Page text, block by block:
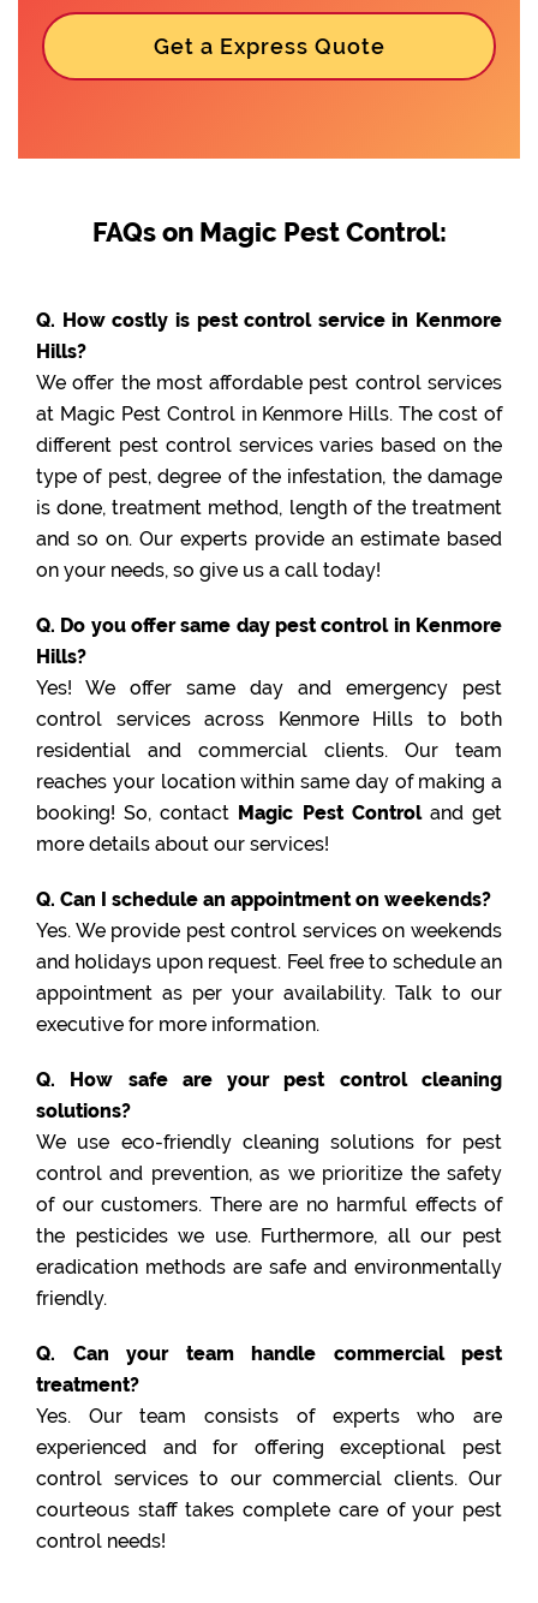
Get a Express Quote
FAQs on Magic Pest Control:
Q. How costly is pest control service in Kenmore
Hills?
We offer the most affordable pest control services
at Magic Pest Control in Kenmore Hills. The cost of
different pest control services varies based on the
type of pest, degree of the infestation, the damage
is done, treatment method, length of the treatment
and so on. Our experts provide an estimate based
on your needs, so give us a call today!
Q. Do you offer same day pest control in Kenmore
Hills?
Yes! We offer same day and emergency pest
control services across Kenmore Hills to both
residential and commercial clients. Our team
reaches your location within same day of making a
booking! So, contact Magic Pest Control and get
more details about our services!
Q. Can I schedule an appointment on weekends?
Yes. We provide pest control services on weekends
and holidays upon request. Feel free to schedule an
appointment as per your availability. Talk to our
executive for more information.
Q. How safe are your pest control cleaning
solutions?
We use eco-friendly cleaning solutions for pest
control and prevention, as we prioritize the safety
of our customers. There are no harmful effects of
the pesticides we use. Furthermore, all our pest
eradication methods are safe and environmentally
friendly.
Q. Can your team handle commercial pest
treatment?
Yes. Our team consists of experts who are
experienced and for offering exceptional pest
control services to our commercial clients. Our
courteous staff takes complete care of your pest
control needs!